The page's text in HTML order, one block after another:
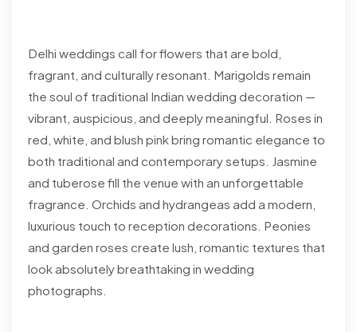
Delhi weddings call for flowers that are bold,
fragrant, and culturally resonant. Marigolds remain
the soul of traditional Indian wedding decoration —
vibrant, auspicious, and deeply meaningful. Roses in
red, white, and blush pink bring romantic elegance to
both traditional and contemporary setups. Jasmine
and tuberose fill the venue with an unforgettable
fragrance. Orchids and hydrangeas add a modern,
luxurious touch to reception decorations. Peonies
and garden roses create lush, romantic textures that
look absolutely breathtaking in wedding
photographs.